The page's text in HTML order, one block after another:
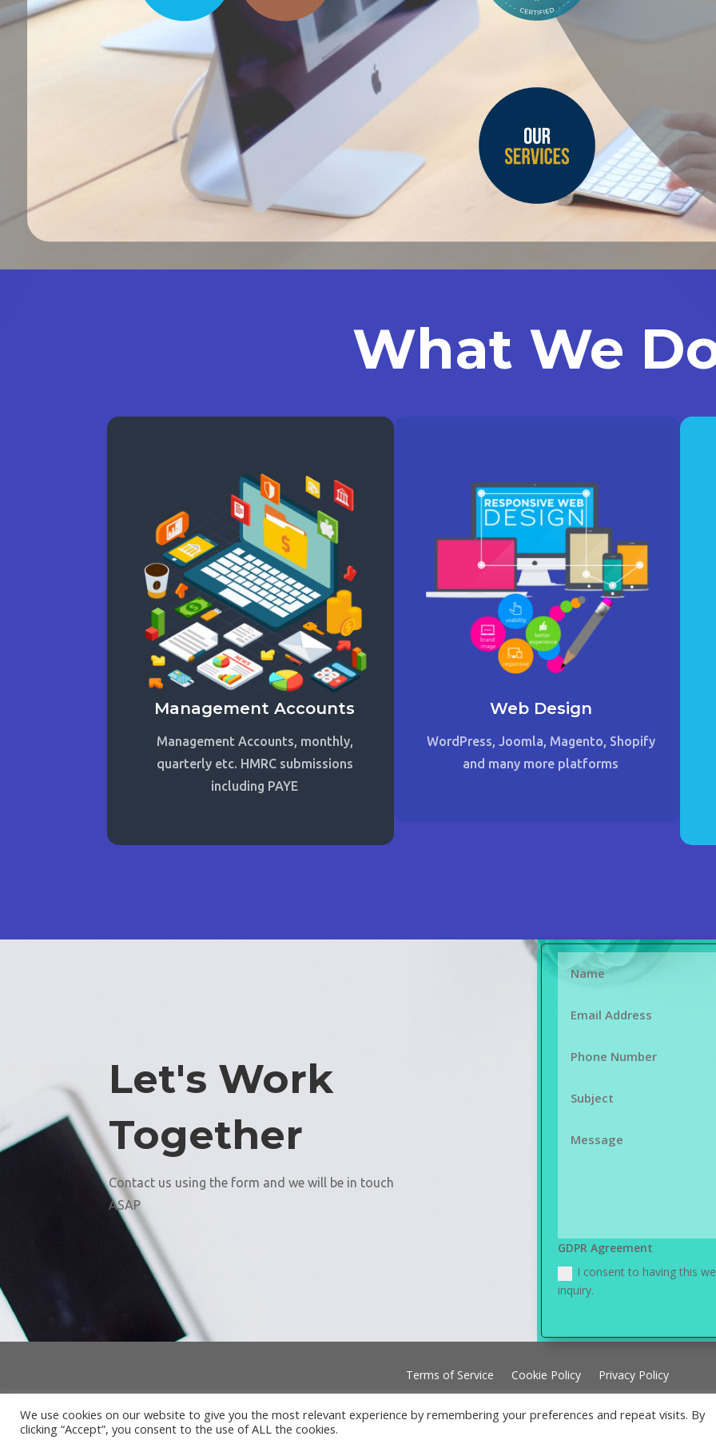
What We
Management Accounts
Management Accounts, monthly,
quarterly etc. HMRC submissions
including PAYE
Web Design
WordPress, Joomla, Magento, Shopify
and many more platforms
Let's Work
Together
Contact us using the form and we will be in touch
ASAP
GDPR Agreement
I consent to having this
inquiry.
Terms of Service Cookie Policy Privacy Policy
Designed by Ceelect Websites using Elegant Themes | Powered by
We use cookies on our website to give you the most relevant experience by remembering your preferences and repeat visits. By
clicking “Accept”, you consent to the use of ALL the cookies.